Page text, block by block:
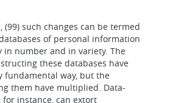
(99) such changes can be termed
of personal information
in number and in variety. The
these databases have
fundamental way, but the
them have multiplied. Data-
instance, can extort